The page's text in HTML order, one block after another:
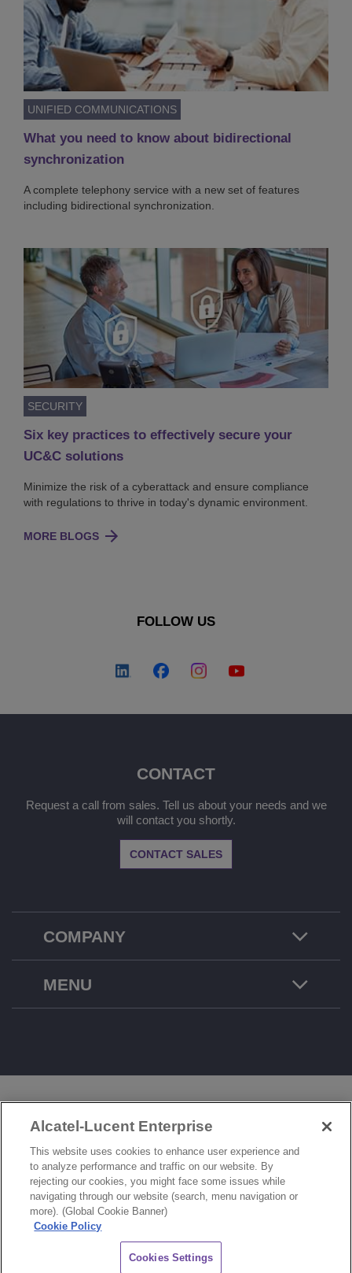
UNIFIED COMMUNICATIONS
What you need to know about bidirectional
synchronization
A complete telephony service with a new set of features
including bidirectional synchronization.
SECURITY
Six key practices to effectively secure your
UC&C solutions
Minimize the risk of a cyberattack and ensure compliance
with regulations to thrive in today's dynamic environment.
MORE BLOGS
FOLLOW US
COMPANY
CONTACT
Request a call from sales. Tell us about your needs and we
will contact you shortly.
CONTACT SALES
MENU
© Copyright 2026 ALE International, ALE USA Inc. All rights reserved in all countries.
COOKIES SETTINGS
Alcatel-Lucent Enterprise
This website uses cookies to enhance user experience and
to analyze performance and traffic on our website. By
rejecting our cookies, you might face some issues while
navigating through our website (search, menu navigation or
more). (Global Cookie Banner)
Cookie Policy
Cookies Settings